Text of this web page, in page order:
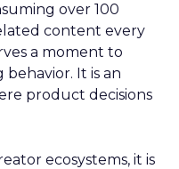
over 100
content every
a moment to
behavior. It is an
product decisions
ecosystems, it is